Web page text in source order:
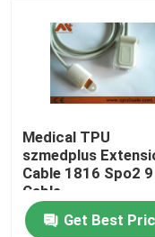
Medical TPU
szmedplus
Cable 1816 Spo2
Cable
Get Best